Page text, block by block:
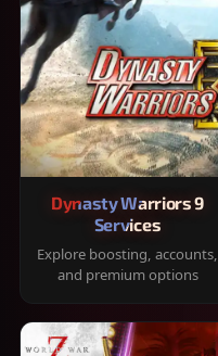
Dynasty Warriors 9
Services
Explore boosting, accounts,
and premium options